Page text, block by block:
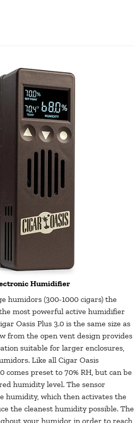
Humidifier
humidors (300-1000 cigars) the
most powerful active humidifier
Oasis Plus 3.0 is the same size as
from the open vent design provides
suitable for larger enclosures,
Like all Cigar Oasis
comes preset to 70% RH, but can be
humidity level. The sensor
humidity, which then activates the
the cleanest humidity possible. The
your humidor in order to reach